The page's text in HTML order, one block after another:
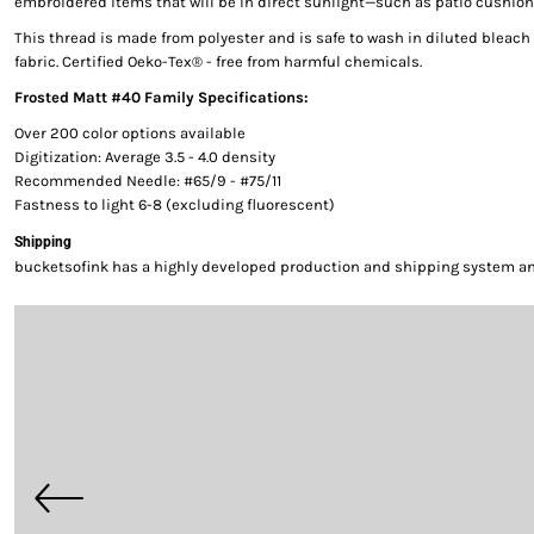
This thread is made from polyester and is safe to wash in diluted
fabric. Certified Oeko-Tex® - free from harmful chemicals.
Frosted Matt #40 Family Specifications:
Over 200 color options available
Digitization: Average 3.5 - 4.0 density
Recommended Needle: #65/9 - #75/11
Fastness to light 6-8 (excluding fluorescent)
Shipping
bucketsofink has a highly developed production and shipping system